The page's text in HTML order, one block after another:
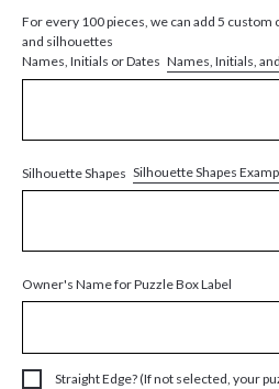
For every 100 pieces, we can add 5 custom
and silhouettes
Names, Initials or Dates Names, Initials,
Silhouette Shapes Silhouette Shapes
Owner's Name for Puzzle Box Label
Straight Edge? (If not selected, your